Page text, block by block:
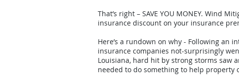
That’s right – SAVE YOU MONEY. Wind
insurance discount on your insurance
Here’s a rundown on why - Following an
insurance companies not-surprisingly
Louisiana, hard hit by strong storms saw
needed to do something to help property